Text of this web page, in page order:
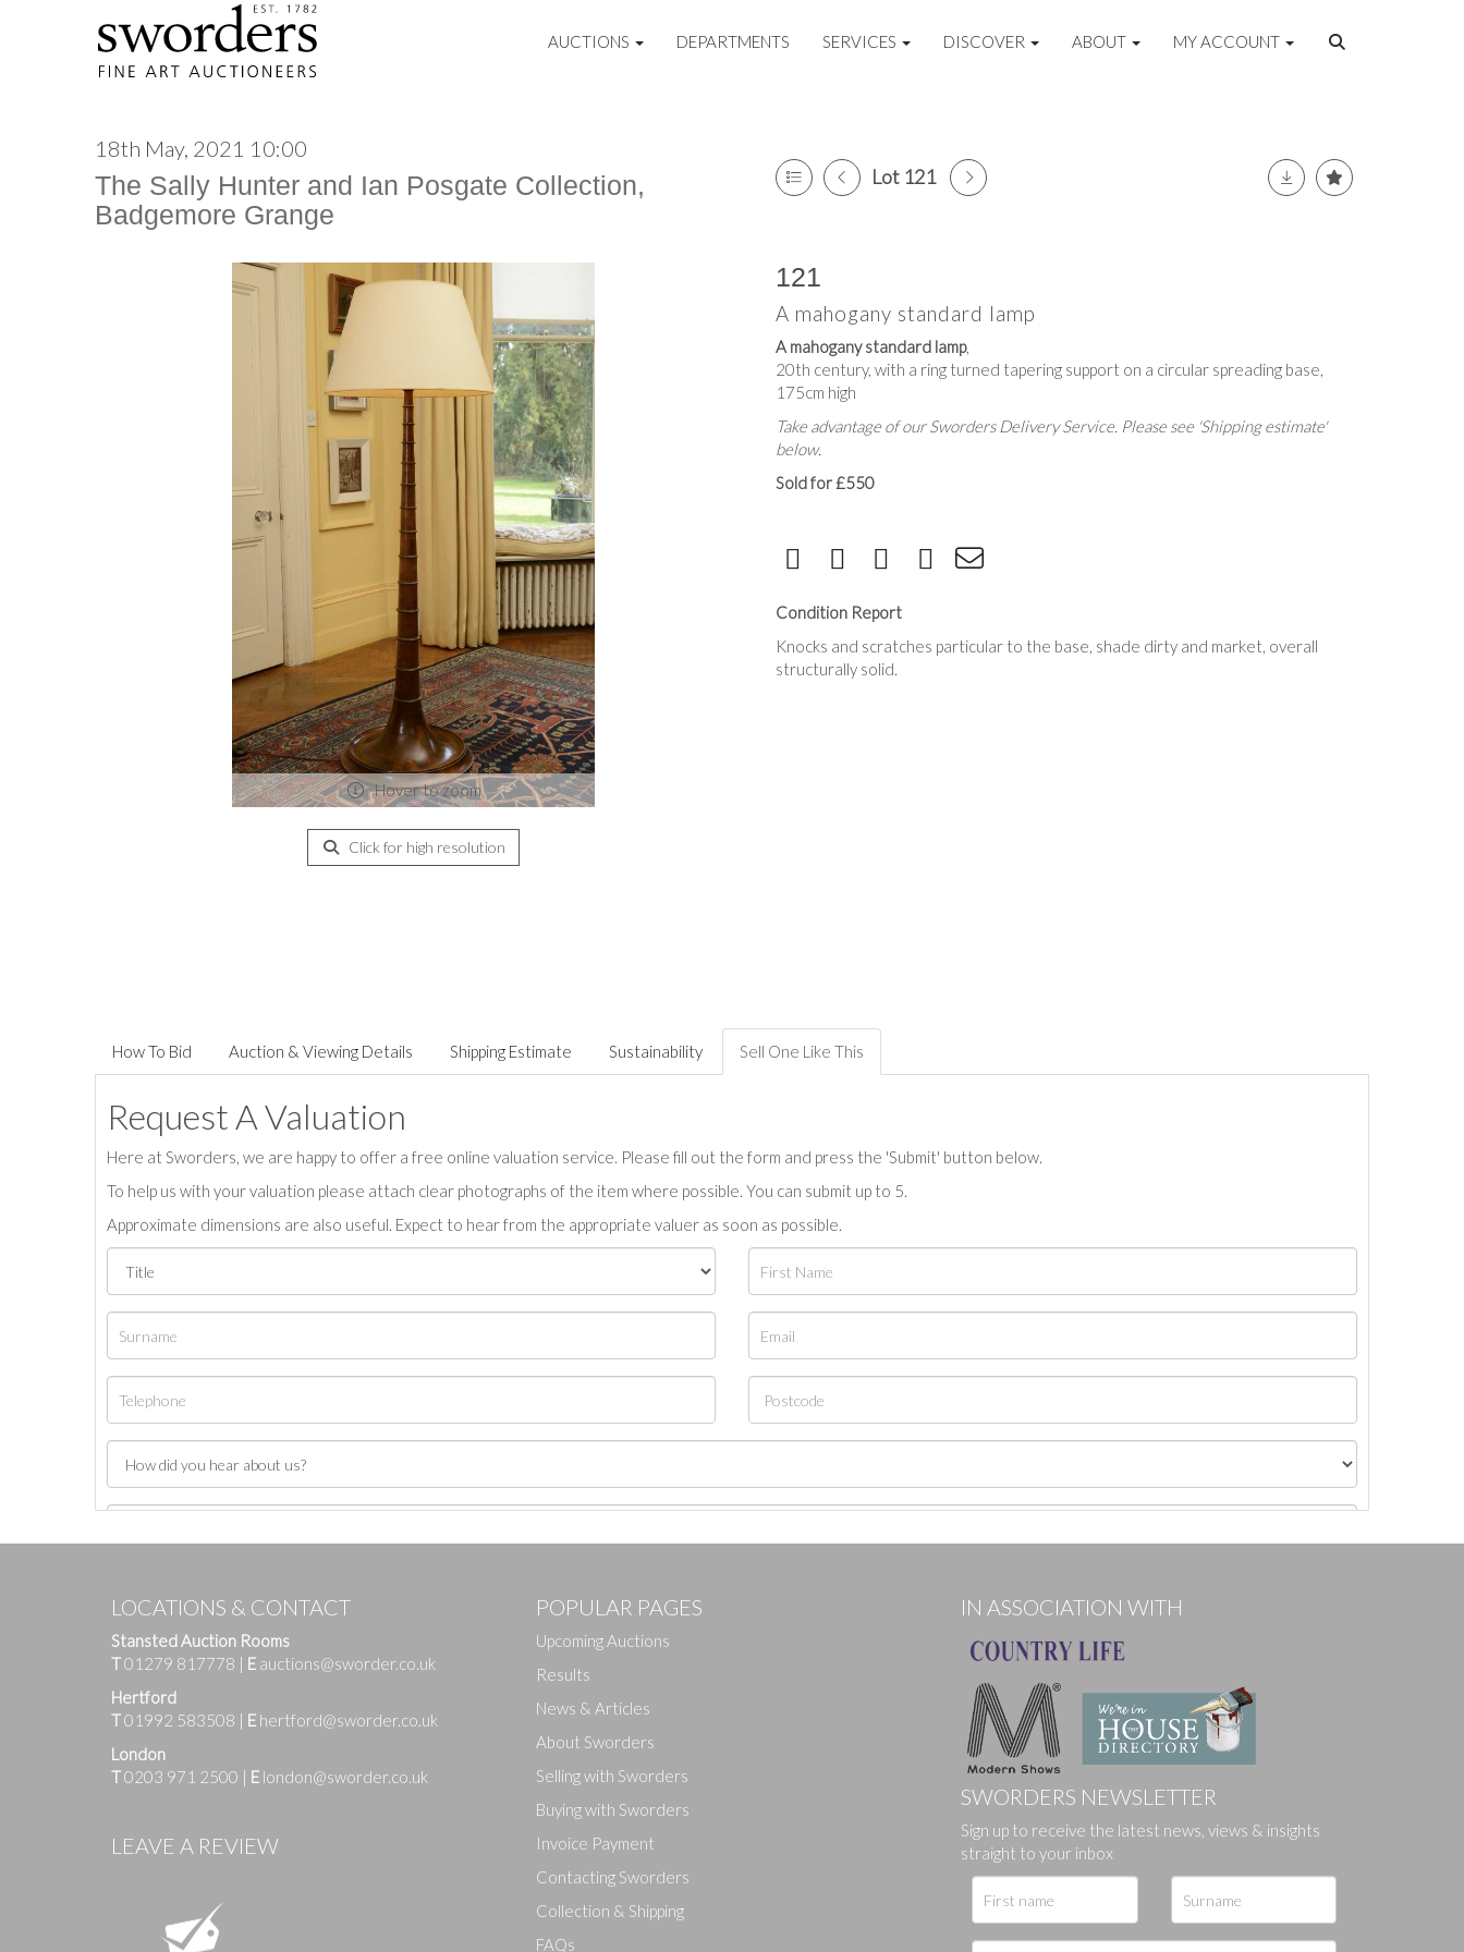
AUCTIONS DEPARTMENTS SERVICES DISCOVER ABOUT MY ACCOUNT
18th May, 2021 10:00
The Sally Hunter and Ian Posgate Collection,
Badgemore Grange
Lot 121
Hover to zoom
Click for high resolution
121
A mahogany standard lamp
A mahogany standard lamp,
20th century, with a ring turned tapering support on a circular spreading base,
175cm high
Take advantage of our Sworders Delivery Service. Please see 'Shipping estimate'
below.
Sold for £550
Condition Report
Knocks and scratches particular to the base, shade dirty and market, overall
structurally solid.
How To Bid Auction & Viewing Details Shipping Estimate Sustainability Sell One Like This
Request A Valuation
Here at Sworders, we are happy to offer a free online valuation service. Please fill out the form and press the 'Submit' button below.
To help us with your valuation please attach clear photographs of the item where possible. You can submit up to 5.
Approximate dimensions are also useful. Expect to hear from the appropriate valuer as soon as possible.
Images
Drag and drop .jpg images here to upload, or click here to select images.
LOCATIONS & CONTACT
Stansted Auction Rooms
T01279 817778 | E auctions@sworder.co.uk
Hertford
T01992 583508 | E hertford@sworder.co.uk
London
T0203 971 2500 | E london@sworder.co.uk
LEAVE A REVIEW
POPULAR PAGES
Upcoming Auctions
Results
News & Articles
About Sworders
Selling with Sworders
Buying with Sworders
Invoice Payment
Contacting Sworders
Collection & Shipping
FAQs
IN ASSOCIATION WITH
SWORDERS NEWSLETTER
Sign up to receive the latest news, views & insights
straight to your inbox